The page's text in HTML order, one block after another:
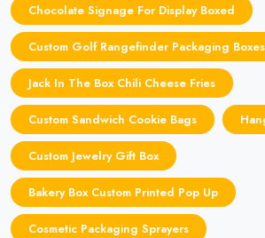
Chocolate Signage For Display Boxed
Custom Golf Rangefinder Packaging Boxes
Jack In The Box Chili Cheese Fries
Custom Sandwich Cookie Bags
Custom Jewelry Gift Box
Bakery Box Custom Printed Pop Up
Cosmetic Packaging Sprayers